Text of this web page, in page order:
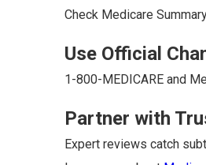
Check Medicare
Use Official
1-800-MEDICARE and
Partner with
Expert reviews catch